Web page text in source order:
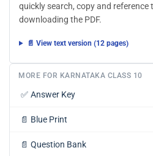
quickly search, copy and
downloading the PDF.
📄 View text version (12 pages)
MORE FOR KARNATAKA CLASS 10
✅ Answer Key
📄 Blue Print
📄 Question Bank